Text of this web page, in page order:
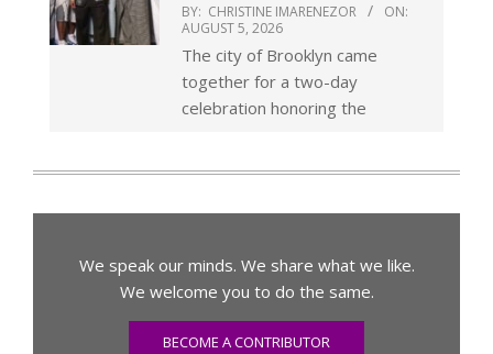
BY: CHRISTINE IMARENEZOR
ON:
AUGUST 5, 2026
The city of Brooklyn came
together for a two-day
celebration honoring the
We speak our minds. We share what we like.
We welcome you to do the same.
BECOME A CONTRIBUTOR